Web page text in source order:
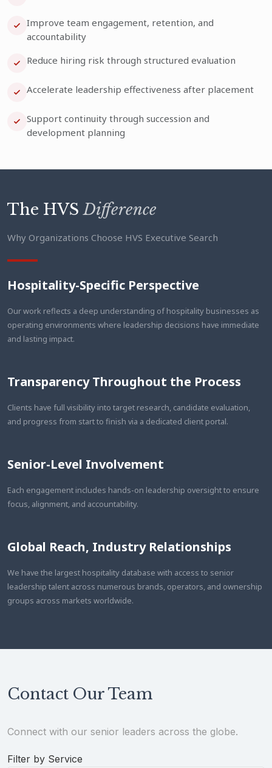
Improve team engagement, retention, and
accountability
Reduce hiring risk through structured evaluation
Accelerate leadership effectiveness after placement
Support continuity through succession and
development planning
The HVSDifference
Why Organizations Choose HVS Executive Search
Hospitality-Specific Perspective
Our work reflects a deep understanding of hospitality businesses as
operating environments where leadership decisions have immediate
and lasting impact.
Transparency Throughout the Process
Clients have full visibility into target research, candidate evaluation,
and progress from start to finish via a dedicated client portal.
Senior-Level Involvement
Each engagement includes hands-on leadership oversight to ensure
focus, alignment, and accountability.
Global Reach, Industry Relationships
We have the largest hospitality database with access to senior
leadership talent across numerous brands, operators, and ownership
groups across markets worldwide.
Contact Our Team
Connect with our senior leaders across the globe.
Filter by Service